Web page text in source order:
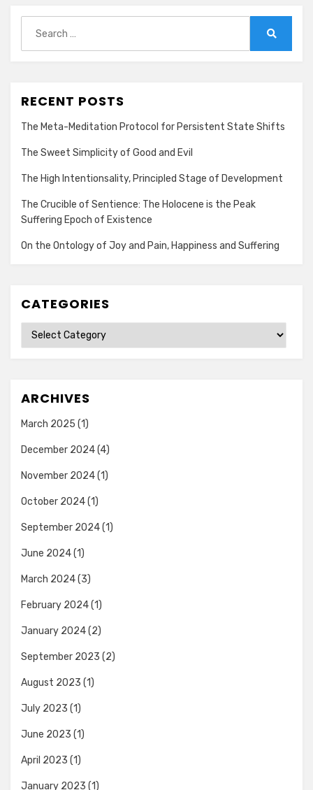
for:
RECENT POSTS
The Meta-Meditation Protocol for Persistent State Shifts
The Sweet Simplicity of Good and Evil
The High Intentionsality, Principled Stage of Development
The Crucible of Sentience: The Holocene is the Peak
Suffering Epoch of Existence
On the Ontology of Joy and Pain, Happiness and Suffering
CATEGORIES
Categories
ARCHIVES
March 2025 (1)
December 2024(4)
November 2024(1)
October 2024(1)
September 2024(1)
June 2024(1)
March 2024(3)
February 2024(1)
January 2024(2)
September 2023 (2)
August 2023 (1)
July 2023 (1)
June 2023 (1)
April 2023 (1)
January 2023 (1)